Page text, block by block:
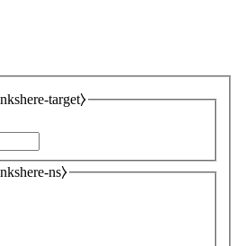
target⧽
ns⧽